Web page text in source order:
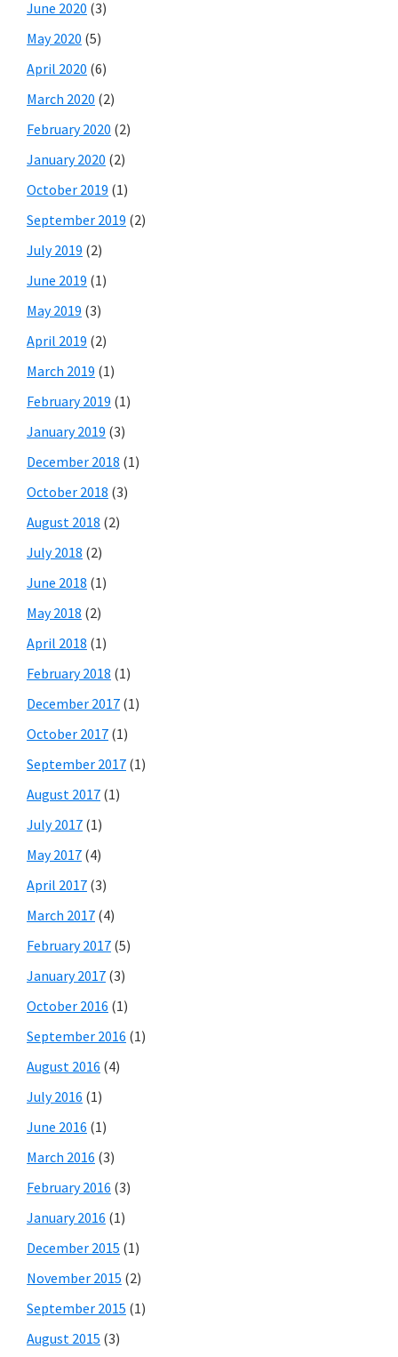
June 2020 (3)
May 2020 (5)
April 2020 (6)
March 2020 (2)
February 2020 (2)
January 2020 (2)
October 2019 (1)
September 2019 (2)
July 2019 (2)
June 2019 (1)
May 2019 (3)
April 2019 (2)
March 2019 (1)
February 2019 (1)
January 2019 (3)
December 2018 (1)
October 2018 (3)
August 2018 (2)
July 2018 (2)
June 2018 (1)
May 2018 (2)
April 2018 (1)
February 2018 (1)
December 2017 (1)
October 2017 (1)
September 2017 (1)
August 2017 (1)
July 2017 (1)
May 2017 (4)
April 2017 (3)
March 2017 (4)
February 2017 (5)
January 2017 (3)
October 2016 (1)
September 2016 (1)
August 2016 (4)
July 2016 (1)
June 2016 (1)
March 2016 (3)
February 2016 (3)
January 2016 (1)
December 2015 (1)
November 2015 (2)
September 2015 (1)
August 2015 (3)